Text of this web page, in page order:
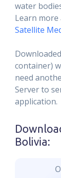
water
Learn
Satellite
container)
need
Server to
application.
Bolivia: